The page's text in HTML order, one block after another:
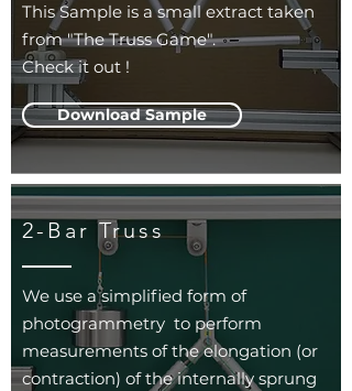
This Sample is a small extract taken
from "The Truss Game".
Check it out !
Download Sample
2-Bar Truss
We use a simplified form of
photogrammetry to perform
measurements of the elongation (or
contraction) of the internally sprung